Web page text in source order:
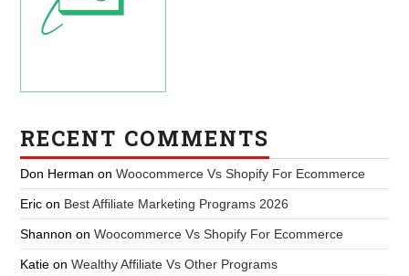
RECENT COMMENTS
Don Herman onWoocommerce Vs Shopify For Ecommerce
Eric on Best Affiliate Marketing Programs 2026
Shannon onWoocommerce Vs Shopify For Ecommerce
Katie onWealthy Affiliate Vs Other Programs